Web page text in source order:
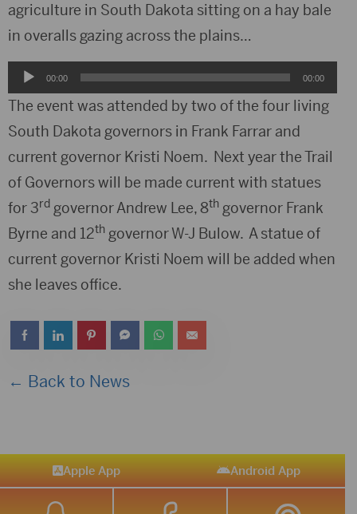
agriculture in South Dakota sitting on a hay bale
in overalls gazing across the plains…
Audio
Player
00:00 00:00
The event was attended by two of the four living
South Dakota governors in Frank Farrar and
current governor Kristi Noem. Next year the Trail
of Governors will be made current with statues
for 3rd governor Andrew Lee, 8th governor Frank
Byrne and 12th governor W-J Bulow. A statue of
current governor Kristi Noem will be added when
she leaves office.
← Back to News
Apple App Android App